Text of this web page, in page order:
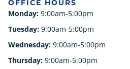
OFFICE HOURS
Monday: 9:00am-5:00pm
Tuesday: 9:00am-5:00pm
Wednesday: 9:00am-5:00pm
Thursday: 9:00am-5:00pm